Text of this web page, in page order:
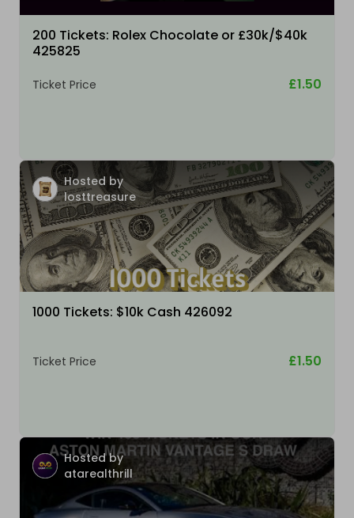
200 Tickets: Rolex Chocolate or £30k/$40k
425825
Ticket Price £1.50
Hosted by
losttreasure
1000 Tickets: $10k Cash 426092
Ticket Price £1.50
Hosted by
atarealthrill